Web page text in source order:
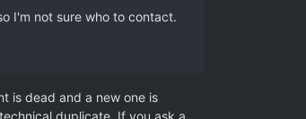
I'm not sure who to contact.
is dead and a new one is
duplicate. If you ask a